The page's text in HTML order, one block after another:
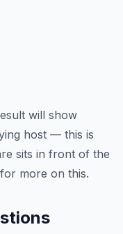
will show
host — this is
sits in front of the
more on this.